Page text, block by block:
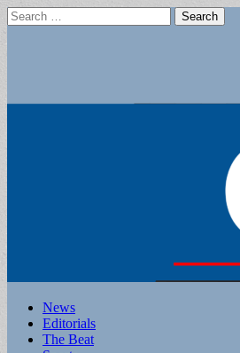
Search
for:
Main
menu
Skip
content
News
Editorials
The Beat